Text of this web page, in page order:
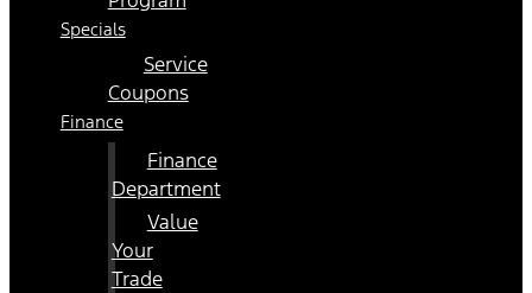
Specials
Service
Coupons
Finance
Finance
Department
Value
Your
Trade